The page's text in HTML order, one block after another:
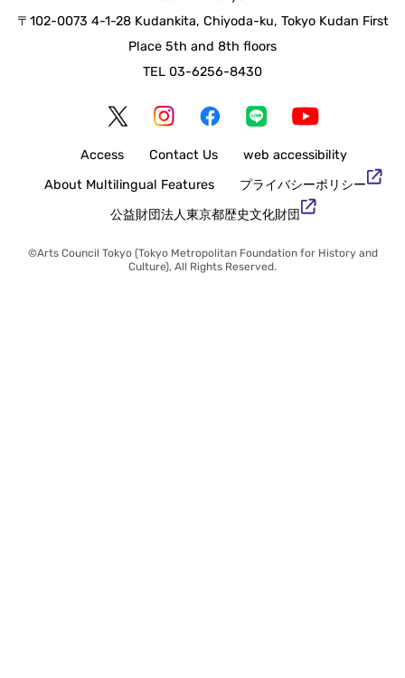
Tokyo Metropolitan Foundation for History and Culture Arts
Council Tokyo
〒102-0073 4-1-28 Kudankita, Chiyoda-ku, Tokyo Kudan First
TEL 03-6256-8430
Access Contact Us
web accessibility
Tokyo Metropolitan Foundation for History and Culture